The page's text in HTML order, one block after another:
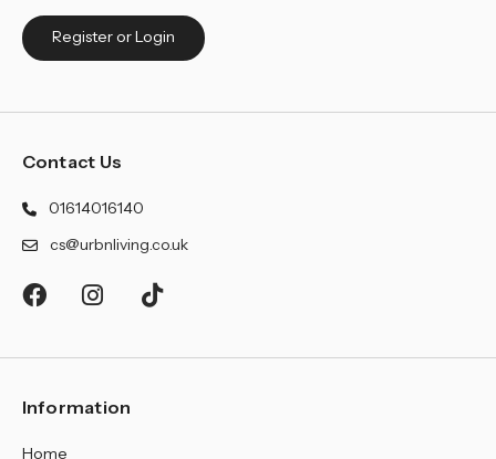
Register or Login
Contact Us
01614016140
cs@urbnliving.co.uk
Information
Home